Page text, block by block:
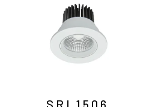
SRL1506